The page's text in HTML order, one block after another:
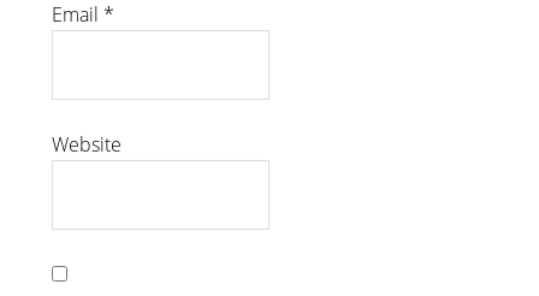
Email *
Website